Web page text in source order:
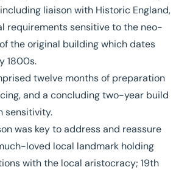
liaison with Historic England,
requirements sensitive to the neo-
the original building which dates
1800s.
twelve months of preparation
and a concluding two-year build
sensitivity.
was key to address and reassure
loved local landmark holding
with the local aristocracy; 19th